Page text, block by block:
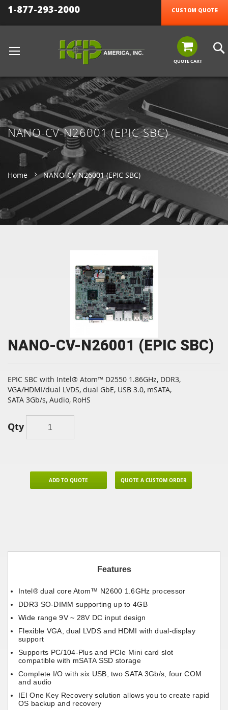
1-877-293-2000 CUSTOM QUOTE
QUOTE CART
NANO-CV-N26001 (EPIC SBC)
Home NANO-CV-N26001 (EPIC SBC)
NANO-CV-N26001 (EPIC SBC)
EPIC SBC with Intel® Atom™ D2550 1.86GHz, DDR3,
VGA/HDMI/dual LVDS, dual GbE, USB 3.0, mSATA,
SATA 3Gb/s, Audio, RoHS
Qty
ADD TO QUOTE QUOTE A CUSTOM ORDER
Features
Intel® dual core Atom™ N2600 1.6GHz processor
DDR3 SO-DIMM supporting up to 4GB
Wide range 9V ~ 28V DC input design
Flexible VGA, dual LVDS and HDMI with dual-display
support
Supports PC/104-Plus and PCIe Mini card slot
compatible with mSATA SSD storage
Complete I/O with six USB, two SATA 3Gb/s, four COM
and audio
IEI One Key Recovery solution allows you to create rapid
OS backup and recovery